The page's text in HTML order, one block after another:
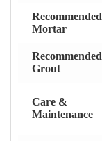
Recommended
Mortar
Recommended
Grout
Care &
Maintenance